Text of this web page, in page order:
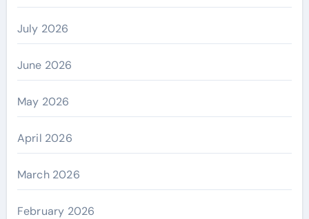
July 2026
June 2026
May 2026
April 2026
March 2026
February 2026